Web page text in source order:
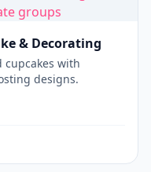
& Decorating
cupcakes with
designs.